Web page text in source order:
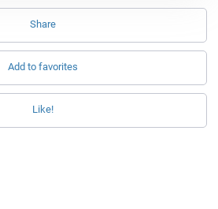
Share
Add to favorites
Like!